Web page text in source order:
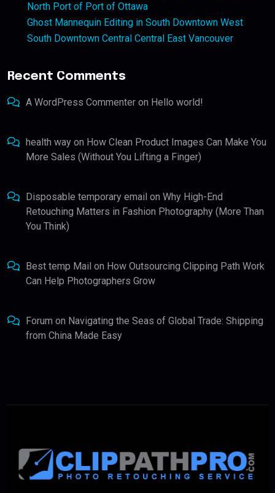
North Port of Port of Ottawa
Ghost Mannequin Editing in South Downtown West
South Downtown Central Central East Vancouver
Recent Comments
A WordPress Commenter on Hello world!
health way on How Clean Product Images Can Make You
More Sales (Without You Lifting a Finger)
Disposable temporary email on Why High-End
Retouching Matters in Fashion Photography (More Than
You Think)
Best temp Mail on How Outsourcing Clipping Path Work
Can Help Photographers Grow
Forum on Navigating the Seas of Global Trade: Shipping
from China Made Easy